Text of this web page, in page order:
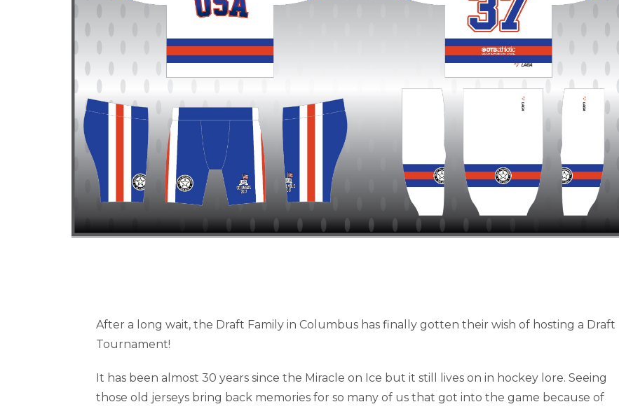
After a long wait, the Draft Family in Columbus has finally gotten their wish of hosting a Draft
Tournament!
It has been almost 30 years since the Miracle on Ice but it still lives on in hockey lore. Seeing
those old jerseys bring back memories for so many of us that got into the game because of